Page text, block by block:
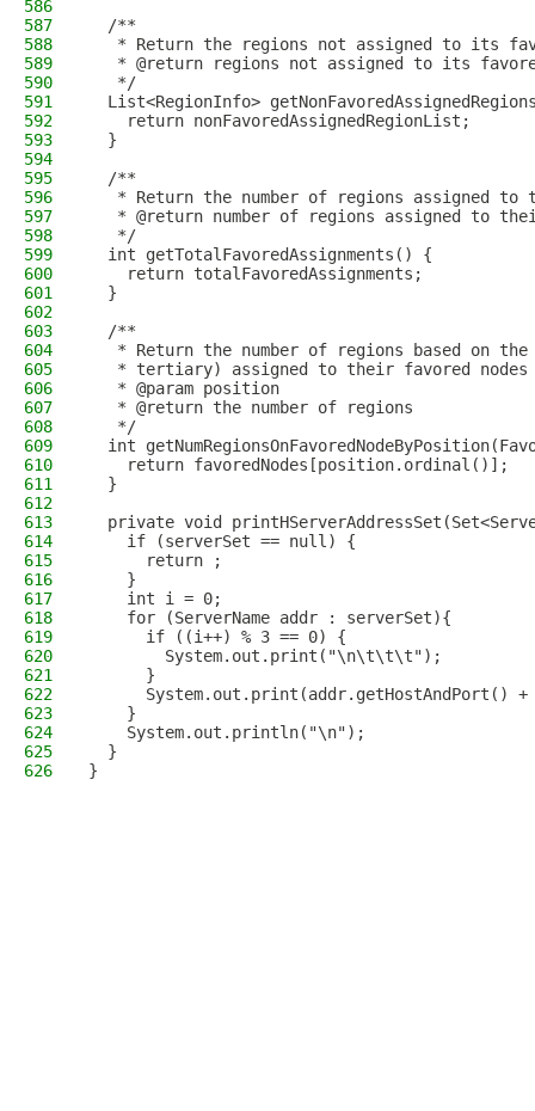
586
587
  /**
588
* Return the regions not assigned to its
589
* @return regions not assigned to its
590
   */
591
List<RegionInfo>
592
    return nonFavoredAssignedRegionList;
593
  }
594
595
  /**
596
* Return the number of regions assigned to
597
* @return number of regions assigned to
598
   */
599
  int getTotalFavoredAssignments() {
600
    return totalFavoredAssignments;
601
  }
602
603
  /**
604
* Return the number of regions based on
605
   * tertiary) assigned to their favored nodes
606
   * @param position
607
   * @return the number of regions
608
   */
609
int
610
    return favoredNodes[position.ordinal()];
611
  }
612
613
private void
614
    if (serverSet == null) {
615
      return ;
616
    }
617
    int i = 0;
618
    for (ServerName addr : serverSet){
619
      if ((i++) % 3 == 0) {
620
        System.out.print("\n\t\t\t");
621
      }
622
System.out.print(addr.getHostAndPort() +
623
    }
624
    System.out.println("\n");
625
  }
626
}